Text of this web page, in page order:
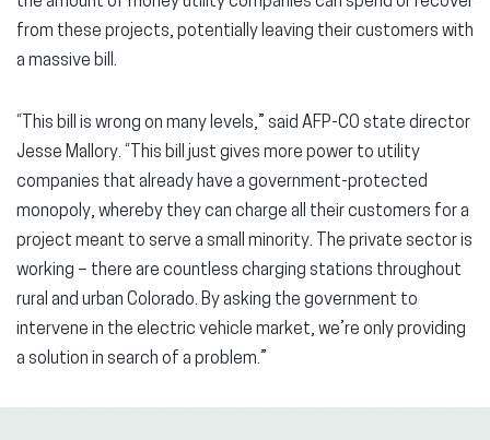
from these projects, potentially leaving their customers with
a massive bill.
“This bill is wrong on many levels,” said AFP-CO state director
Jesse Mallory. “This bill just gives more power to utility
companies that already have a government-protected
monopoly, whereby they can charge all their customers for a
project meant to serve a small minority. The private sector is
working – there are countless charging stations throughout
rural and urban Colorado. By asking the government to
intervene in the electric vehicle market, we’re only providing
a solution in search of a problem.”